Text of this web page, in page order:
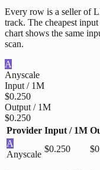
Every row is a seller of
track. The cheapest
chart shows the same
scan.
A
Anyscale
Input / 1M
$0.250
Output / 1M
$0.250
Provider Input / 1M
A
Anyscale
$0.250